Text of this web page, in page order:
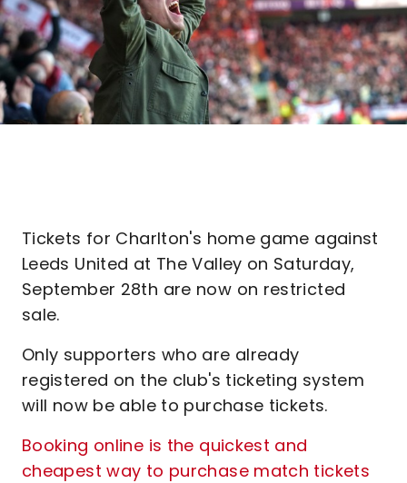
Tickets for Charlton's home game against
Leeds United at The Valley on Saturday,
September 28th are now on restricted
sale.
Only supporters who are already
registered on the club's ticketing system
will now be able to purchase tickets.
Booking online is the quickest and
cheapest way to purchase match tickets